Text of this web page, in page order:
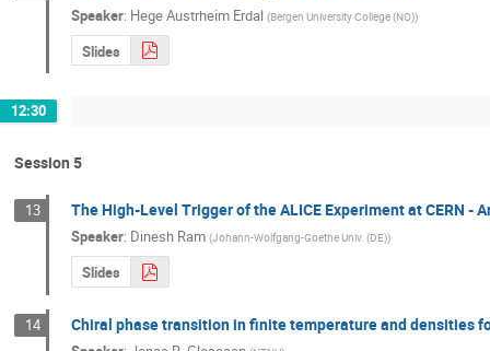
Speaker: Hege Austrheim Erdal (Bergen University College (NO))
Slides
12:30
Session 5
13 The High-Level Trigger of the ALICE Experiment at CERN -
Speaker: Dinesh Ram (Johann-Wolfgang-Goethe Univ. (DE))
Slides
14 Chiral phase transition in finite temperature and densities